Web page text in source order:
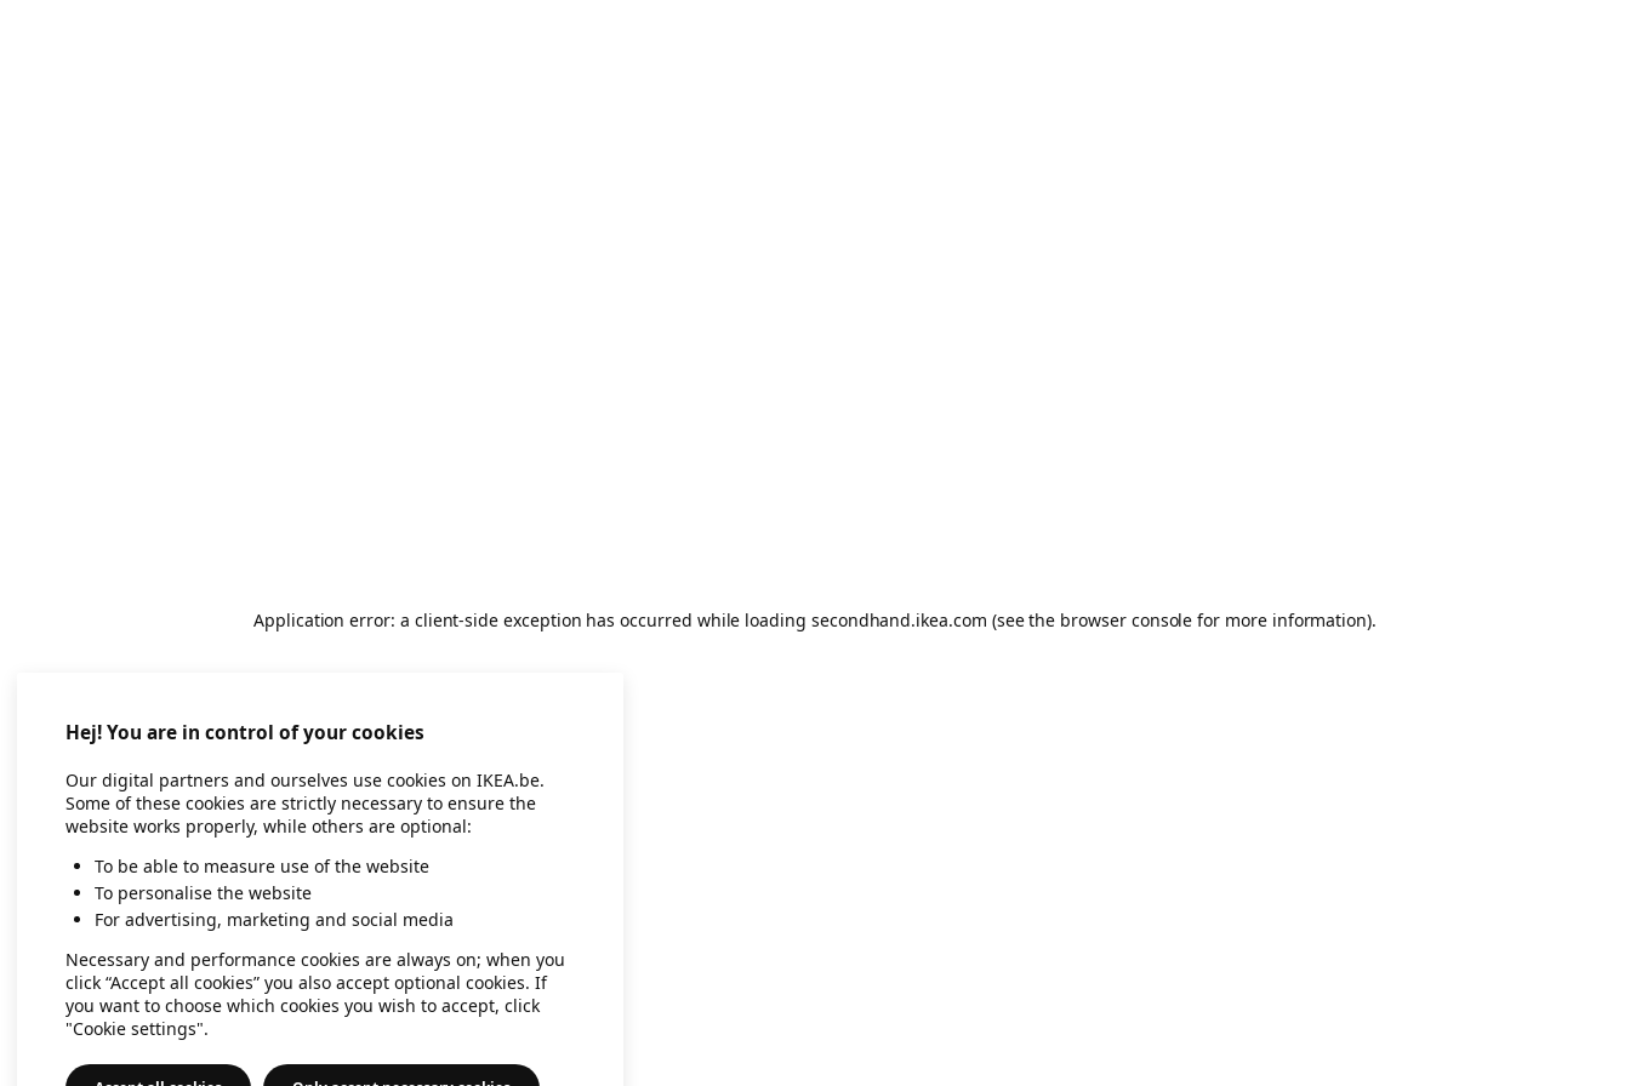
Application error: a client-side exception has occurred while loading secondhand.ikea.com (see the browser console for more information).
Hej! You are in control of your cookies
Our digital partners and ourselves use cookies on IKEA.be.
Some of these cookies are strictly necessary to ensure the
website works properly, while others are optional:
To be able to measure use of the website
To personalise the website
For advertising, marketing and social media
Necessary and performance cookies are always on; when you
click “Accept all cookies” you also accept optional cookies. If
you want to choose which cookies you wish to accept, click
"Cookie settings".